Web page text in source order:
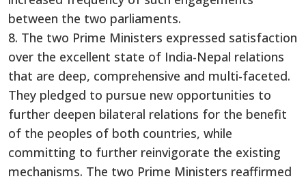
between the two parliaments.
8. The two Prime Ministers expressed satisfaction
over the excellent state of India-Nepal relations
that are deep, comprehensive and multi-faceted.
They pledged to pursue new opportunities to
further deepen bilateral relations for the benefit
of the peoples of both countries, while
committing to further reinvigorate the existing
mechanisms. The two Prime Ministers reaffirmed